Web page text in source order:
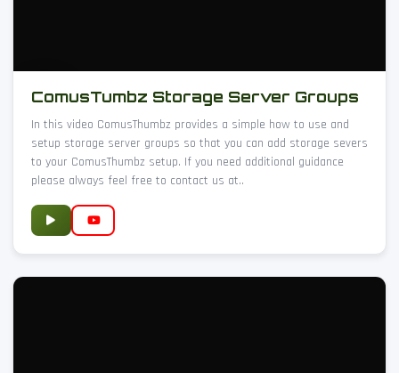
ComusTumbz Storage Server Groups
In this video ComusThumbz provides a simple how to use and
setup storage server groups so that you can add storage severs
to your ComusThumbz setup. If you need additional guidance
please always feel free to contact us at..